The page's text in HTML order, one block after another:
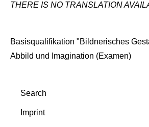
THERE IS NO TRANSLATION
Basisqualifikation "Bildnerisches
Abbild und Imagination (Examen)
Search
Imprint